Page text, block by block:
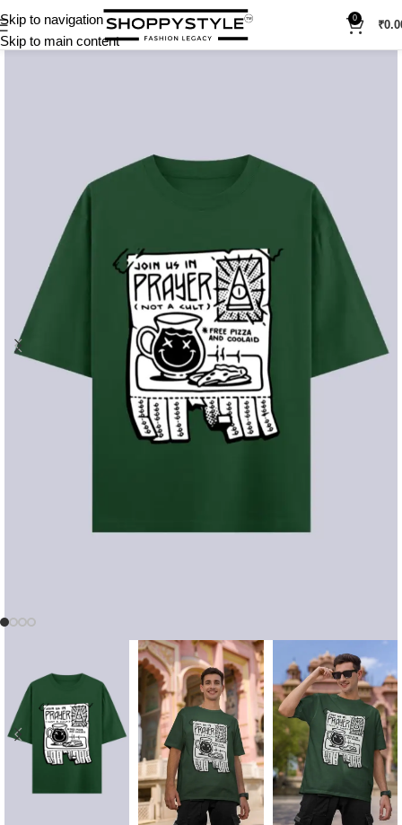
Skip to navigation
Skip to main content
0
₹